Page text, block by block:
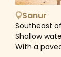
buffalo and
can grow
only in the
Rinca and
unique and
Sanur
Southeast
Shallow
With a